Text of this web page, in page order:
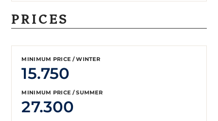
PRICES
MINIMUM PRICE / WINTER
15.750
MINIMUM PRICE / SUMMER
27.300